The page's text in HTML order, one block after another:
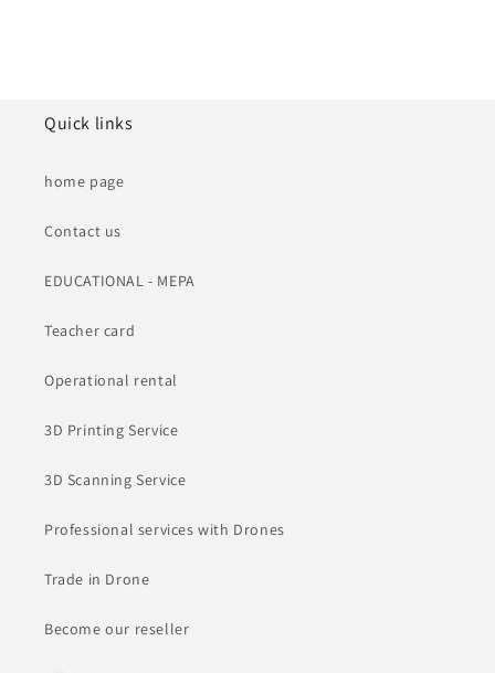
Quick links
home page
Contact us
EDUCATIONAL - MEPA
Teacher card
Operational rental
3D Printing Service
3D Scanning Service
Professional services with Drones
Trade in Drone
Become our reseller